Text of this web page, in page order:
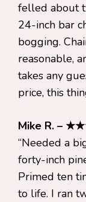
felled about
24-inch bar
bogging.
reasonable,
takes any
price, this
Mike R. –
“Needed a
forty-inch
Primed ten
to life. I ran